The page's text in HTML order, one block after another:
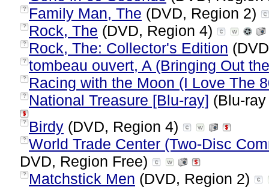
? Family Man, The (DVD, Region 2)
? Rock, The (DVD, Region 4)
? Rock, The: Collector's Edition
? tombeau ouvert, A (Bringing Out
? Racing with the Moon (I Love The
? National Treasure [Blu-ray] (Blu-
? Birdy (DVD, Region 4)
? World Trade Center (Two-Disc
DVD, Region Free)
? Matchstick Men (DVD, Region 2)